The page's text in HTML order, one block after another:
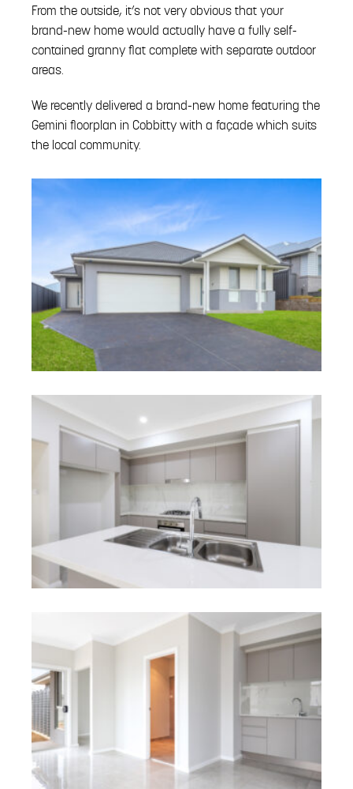
From the outside, it’s not very obvious that your
brand-new home would actually have a fully self-
contained granny flat complete with separate outdoor
areas.
We recently delivered a brand-new home featuring the
Gemini floorplan in Cobbitty with a façade which suits
the local community.